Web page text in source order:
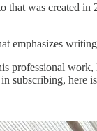
was created
emphasizes
professional
subscribing, here